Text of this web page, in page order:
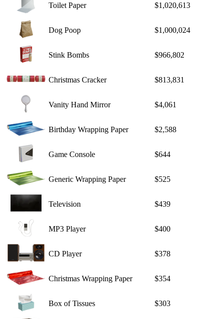
Toilet Paper $1,020,613
Dog Poop $1,000,024
Stink Bombs $966,802
Christmas Cracker $813,831
Vanity Hand Mirror $4,061
Birthday Wrapping Paper $2,588
Game Console $644
Generic Wrapping Paper $525
Television $439
MP3 Player $400
CD Player $378
Christmas Wrapping Paper $354
Box of Tissues $303